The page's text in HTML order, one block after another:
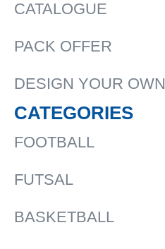
CATALOGUE
PACK OFFER
DESIGN YOUR OWN
CATEGORIES
FOOTBALL
FUTSAL
BASKETBALL